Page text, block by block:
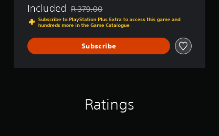
Included Discounted from original price of R 379.00
R 379.00
Subscribe to PlayStation Plus Extra to access this game and
hundreds more in the Game Catalogue
Subscribe
Ratings